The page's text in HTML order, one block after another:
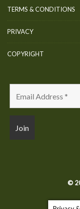
TERMS & CONDITIONS
PRIVACY
COPYRIGHT
©